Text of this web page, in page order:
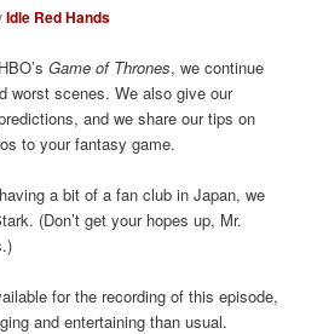
Idle Red Hands
Game of Thrones, we continue
worst scenes. We also give our
and we share our tips on
to your fantasy game.
a bit of a fan club in Japan, we
(Don’t get your hopes up, Mr.
for the recording of this episode,
and entertaining than usual.